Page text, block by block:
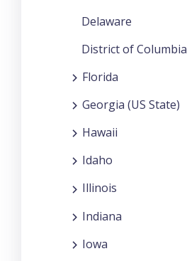
Delaware
District of Columbia
Florida
Georgia (US State)
Hawaii
Idaho
Illinois
Indiana
Iowa